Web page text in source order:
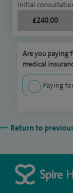
Initial
£240.00
Are you paying
medical
Paying
Return to